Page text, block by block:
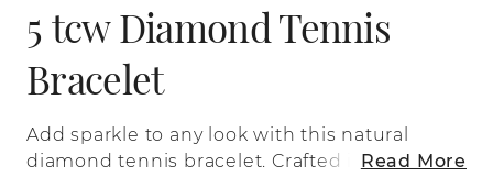
5 tcw Diamond Tennis
Bracelet
Add sparkle to any look with this natural
diamond tennis bracelet. Crafted inRead More